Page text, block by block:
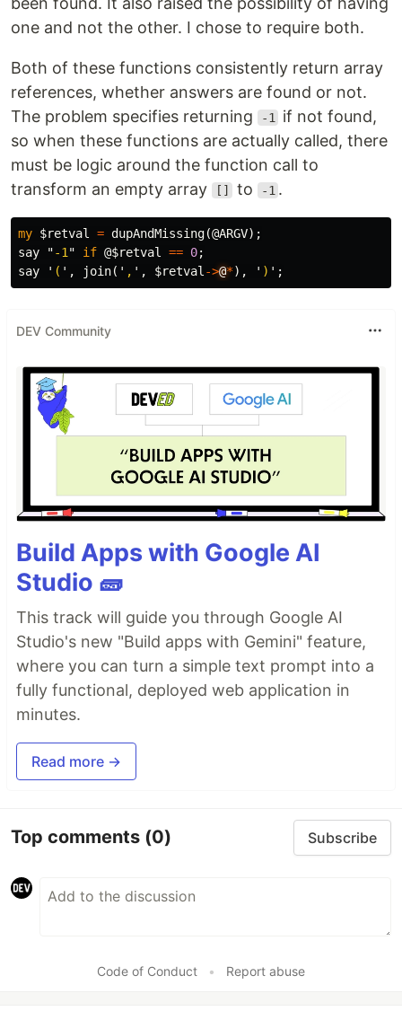
one and not the other. I chose to require both.
Both of these functions consistently return array
references, whether answers are found or not.
The problem specifies returning
-1
if not found,
so when these functions are actually called, there
must be logic around the function call to
transform an empty array
[] to -1 .
my $retval = dupAndMissing(@ARGV);
say
"-1 " if @$retval == 0;
say
' ( ', join(' , ', $retval ->@*), ' ) ';
DEV Community
Build Apps with Google AI
Studio 🧱
This track will guide you through Google AI
Studio's new "Build apps with Gemini" feature,
where you can turn a simple text prompt into a
fully functional, deployed web application in
minutes.
Read more →
Top comments (0) Subscribe
Code of Conduct • Report abuse